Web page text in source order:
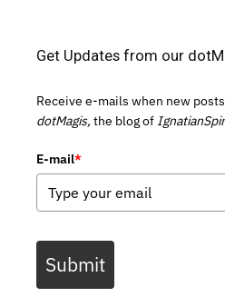
Get Updates from our
Receive e-mails when new
dotMagis, the blog of
E-mail*
Submit